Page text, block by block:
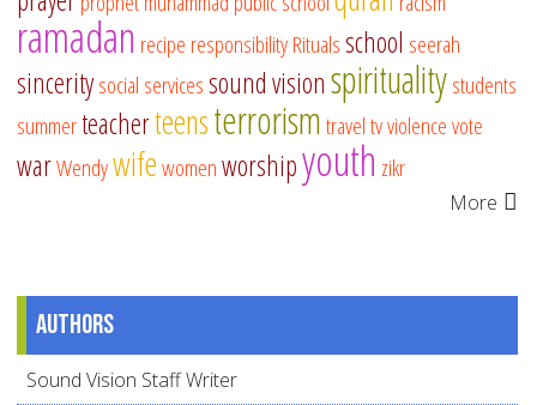
ramadan recipe responsibilityRitualsschool seerah
sinceritysocial servicessound visionspiritualitystudents
summerteacherteensterrorismtraveltvviolencevote
warWendywifewomenworshipyouth zikr
More
Authors
Sound Vision Staff Writer